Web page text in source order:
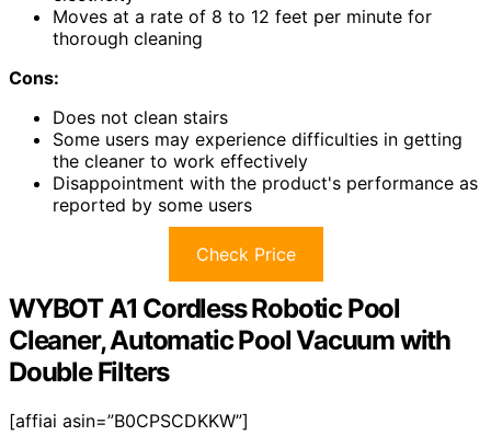
Moves at a rate of 8 to 12 feet per minute for
thorough cleaning
Cons:
Does not clean stairs
Some users may experience difficulties in getting
the cleaner to work effectively
Disappointment with the product's performance as
reported by some users
Check Price
WYBOT A1 Cordless Robotic Pool
Cleaner, Automatic Pool Vacuum with
Double Filters
[affiai asin=”B0CPSCDKKW”]